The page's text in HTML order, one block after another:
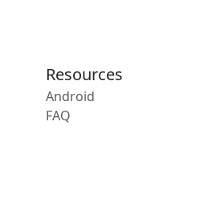
Resources
Android
FAQ